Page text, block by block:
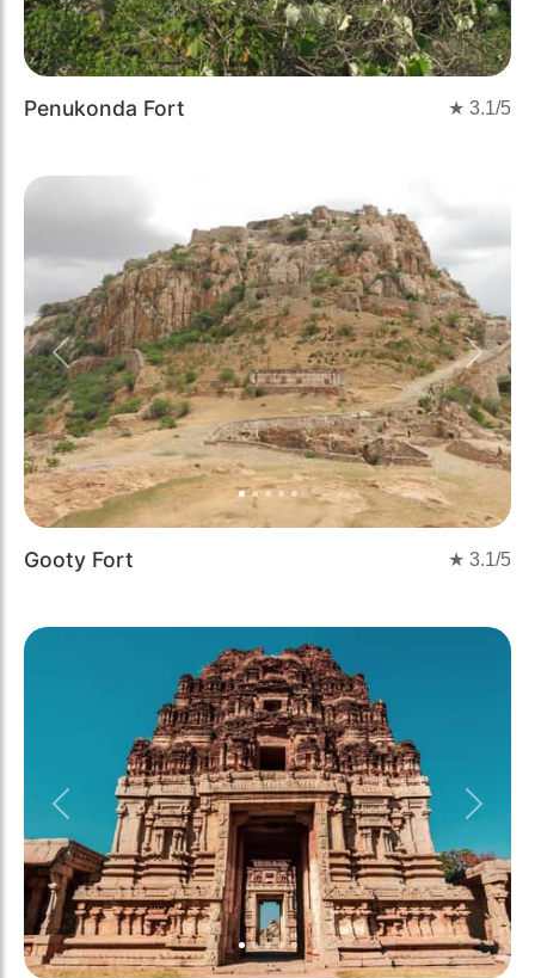
Penukonda Fort ★ 3.1/5
Previous Next
Gooty Fort ★ 3.1/5
Previous Next